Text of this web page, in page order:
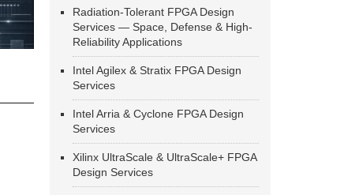
Radiation-Tolerant FPGA Design
Services — Space, Defense & High-
Reliability Applications
Intel Agilex & Stratix FPGA Design
Services
Intel Arria & Cyclone FPGA Design
Services
Xilinx UltraScale & UltraScale+ FPGA
Design Services